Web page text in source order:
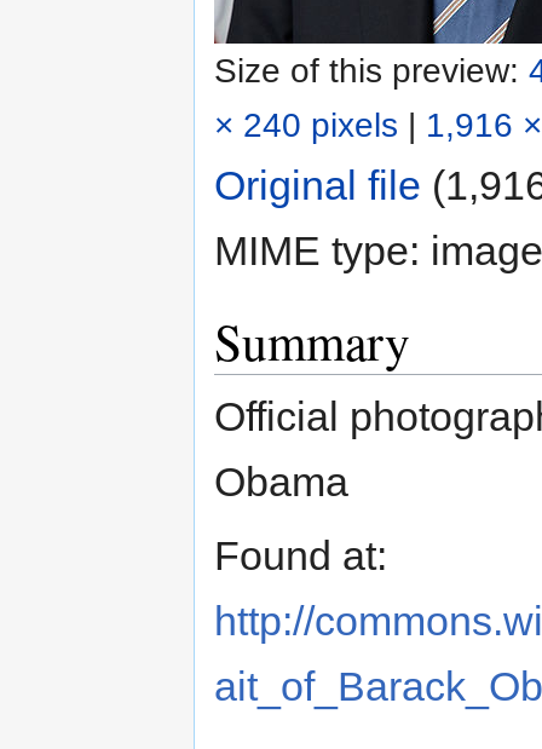
Size of this preview:
× 240 pixels | 1,916
Original file
MIME type:
Summary
Official
Obama
Found at:
http://